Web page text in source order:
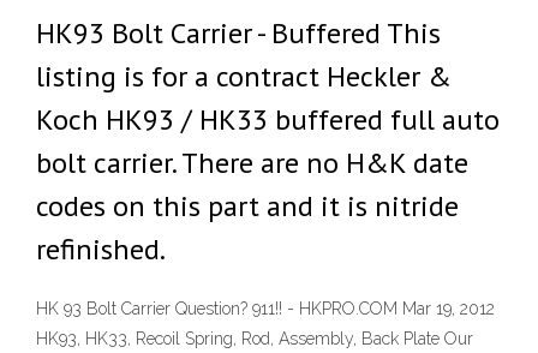
HK93 Bolt Carrier - Buffered This
listing is for a contract Heckler &
Koch HK93 / HK33 buffered full auto
bolt carrier. There are no H&K date
codes on this part and it is nitride
refinished.
HK 93 Bolt Carrier Question? 911!! - HKPRO.COM Mar 19, 2012
HK93, HK33, Recoil Spring, Rod, Assembly, Back Plate Our